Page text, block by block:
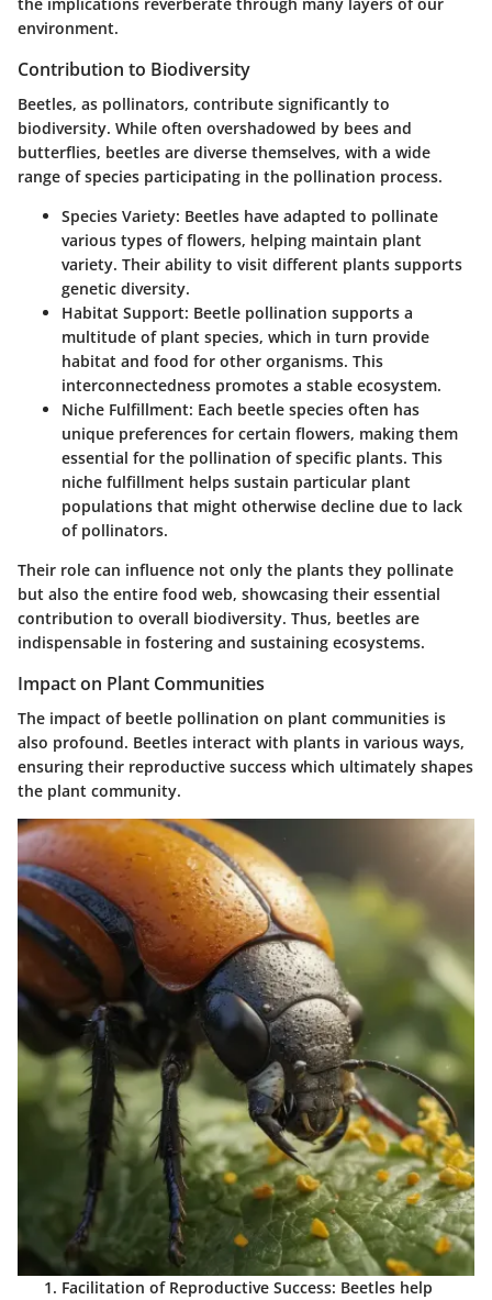
environment.
Contribution to Biodiversity
Beetles, as pollinators, contribute significantly to
biodiversity. While often overshadowed by bees and
butterflies, beetles are diverse themselves, with a wide
range of species participating in the pollination process.
Species Variety: Beetles have adapted to pollinate
various types of flowers, helping maintain plant
variety. Their ability to visit different plants supports
genetic diversity.
Habitat Support: Beetle pollination supports a
multitude of plant species, which in turn provide
habitat and food for other organisms. This
interconnectedness promotes a stable ecosystem.
Niche Fulfillment: Each beetle species often has
unique preferences for certain flowers, making them
essential for the pollination of specific plants. This
niche fulfillment helps sustain particular plant
populations that might otherwise decline due to lack
of pollinators.
Their role can influence not only the plants they pollinate
but also the entire food web, showcasing their essential
contribution to overall biodiversity. Thus, beetles are
indispensable in fostering and sustaining ecosystems.
Impact on Plant Communities
The impact of beetle pollination on plant communities is
also profound. Beetles interact with plants in various ways,
ensuring their reproductive success which ultimately shapes
the plant community.
Facilitation of Reproductive Success: Beetles help